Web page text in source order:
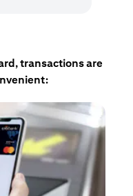
transactions are